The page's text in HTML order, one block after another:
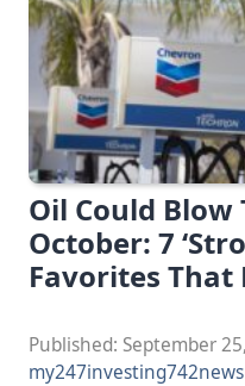
Oil Could
October: 7
Favorites That
Published: September
my247investing742news